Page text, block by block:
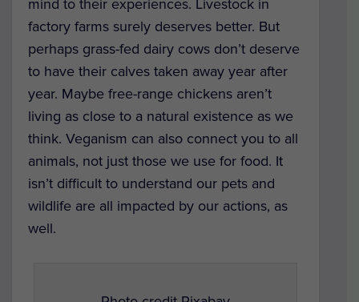
mind to their experiences. Livestock in
factory farms surely deserves better. But
perhaps grass-fed dairy cows don’t deserve
to have their calves taken away year after
year. Maybe free-range chickens aren’t
living as close to a natural existence as we
think. Veganism can also connect you to all
animals, not just those we use for food. It
isn’t difficult to understand our pets and
wildlife are all impacted by our actions, as
well.